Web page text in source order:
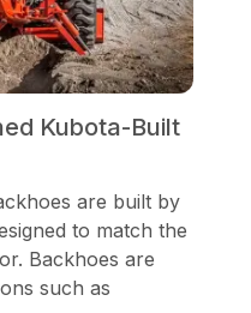
Kubota-Built
are built by
to match the
Backhoes are
such as